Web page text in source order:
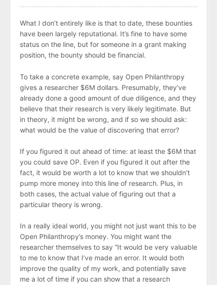
What I don’t entirely like is that to date, these bounties
have been largely reputational. It’s fine to have some
status on the line, but for someone in a grant making
position, the bounty should be financial.
To take a concrete example, say Open Philanthropy
gives a researcher $6M dollars. Presumably, they’ve
already done a good amount of due diligence, and they
believe that their research is very likely legitimate. But
in theory, it might be wrong, and if so we should ask:
what would be the value of discovering that error?
If you figured it out ahead of time: at least the $6M that
you could save OP. Even if you figured it out after the
fact, it would be worth a lot to know that we shouldn’t
pump more money into this line of research. Plus, in
both cases, the actual value of figuring out that a
particular theory is wrong.
In a really ideal world, you might not just want this to be
Open Philanthropy’s money. You might want the
researcher themselves to say “It would be very valuable
to me to know that I’ve made an error. It would both
improve the quality of my work, and potentially save
me a lot of time if you can show that a research